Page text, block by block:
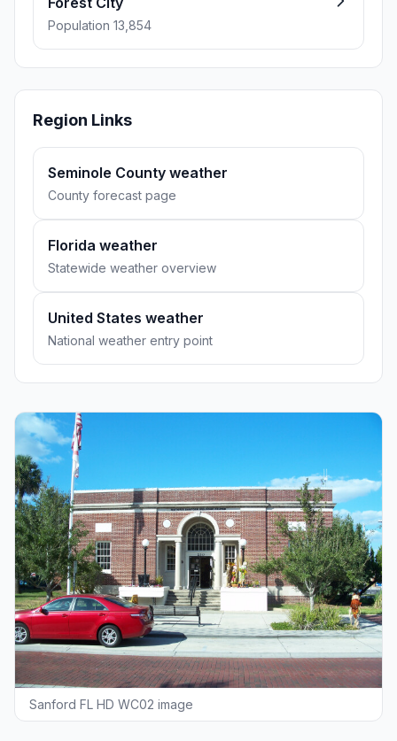
Population 13,854
Region Links
Seminole County weather
County forecast page
Florida weather
Statewide weather overview
United States weather
National weather entry point
Sanford FL HD WC02 image